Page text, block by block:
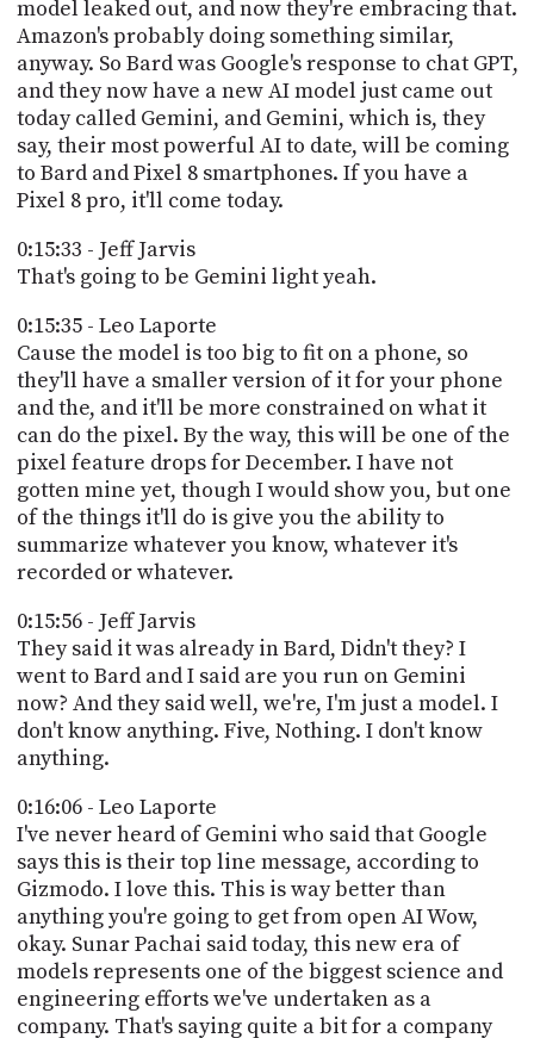
model leaked out, and now they're embracing that.
Amazon's probably doing something similar,
anyway. So Bard was Google's response to chat GPT,
and they now have a new AI model just came out
today called Gemini, and Gemini, which is, they
say, their most powerful AI to date, will be coming
to Bard and Pixel 8 smartphones. If you have a
Pixel 8 pro, it'll come today.
0:15:33 - Jeff Jarvis
That's going to be Gemini light yeah.
0:15:35 - Leo Laporte
Cause the model is too big to fit on a phone, so
they'll have a smaller version of it for your phone
and the, and it'll be more constrained on what it
can do the pixel. By the way, this will be one of the
pixel feature drops for December. I have not
gotten mine yet, though I would show you, but one
of the things it'll do is give you the ability to
summarize whatever you know, whatever it's
recorded or whatever.
0:15:56 - Jeff Jarvis
They said it was already in Bard, Didn't they? I
went to Bard and I said are you run on Gemini
now? And they said well, we're, I'm just a model. I
don't know anything. Five, Nothing. I don't know
anything.
0:16:06 - Leo Laporte
I've never heard of Gemini who said that Google
says this is their top line message, according to
Gizmodo. I love this. This is way better than
anything you're going to get from open AI Wow,
okay. Sunar Pachai said today, this new era of
models represents one of the biggest science and
engineering efforts we've undertaken as a
company. That's saying quite a bit for a company